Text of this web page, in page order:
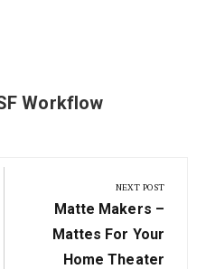
Workflow
NEXT POST
Next
Post:
Matte Makers –
Mattes For Your
Home Theater